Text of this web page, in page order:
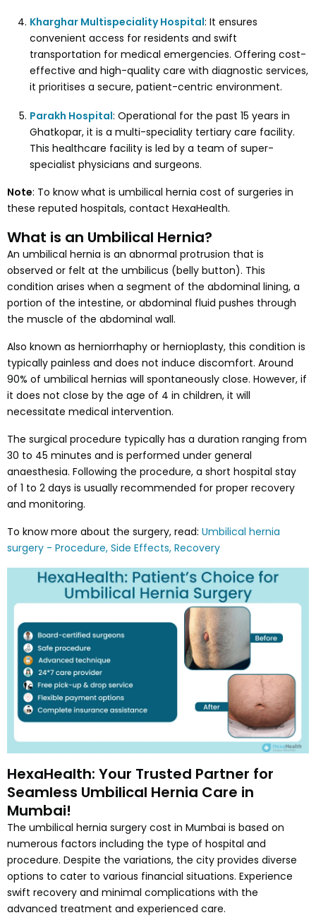
Kharghar Multispeciality Hospital: It ensures
convenient access for residents and swift
transportation for medical emergencies. Offering cost-
effective and high-quality care with diagnostic services,
it prioritises a secure, patient-centric environment.
Parakh Hospital: Operational for the past 15 years in
Ghatkopar, it is a multi-speciality tertiary care facility.
This healthcare facility is led by a team of super-
specialist physicians and surgeons.
Note: To know what is umbilical hernia cost of surgeries in
these reputed hospitals, contact HexaHealth.
What is an Umbilical Hernia?
An umbilical hernia is an abnormal protrusion that is
observed or felt at the umbilicus (belly button). This
condition arises when a segment of the abdominal lining, a
portion of the intestine, or abdominal fluid pushes through
the muscle of the abdominal wall.
Also known as herniorrhaphy or hernioplasty, this condition is
typically painless and does not induce discomfort. Around
90% of umbilical hernias will spontaneously close. However, if
it does not close by the age of 4 in children, it will
necessitate medical intervention.
The surgical procedure typically has a duration ranging from
30 to 45 minutes and is performed under general
anaesthesia. Following the procedure, a short hospital stay
of 1 to 2 days is usually recommended for proper recovery
and monitoring.
To know more about the surgery, read: Umbilical hernia
surgery - Procedure, Side Effects, Recovery
HexaHealth: Your Trusted Partner for
Seamless Umbilical Hernia Care in
Mumbai!
The umbilical hernia surgery cost in Mumbai is based on
numerous factors including the type of hospital and
procedure. Despite the variations, the city provides diverse
options to cater to various financial situations. Experience
swift recovery and minimal complications with the
advanced treatment and experienced care.